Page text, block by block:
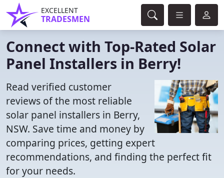
EXCELLENT
TRADESMEN
Connect with Top-Rated Solar
Panel Installers in Berry!
Read verified customer
reviews of the most reliable
solar panel installers in Berry,
NSW. Save time and money by
comparing prices, getting expert
recommendations, and finding the perfect fit
for your needs.